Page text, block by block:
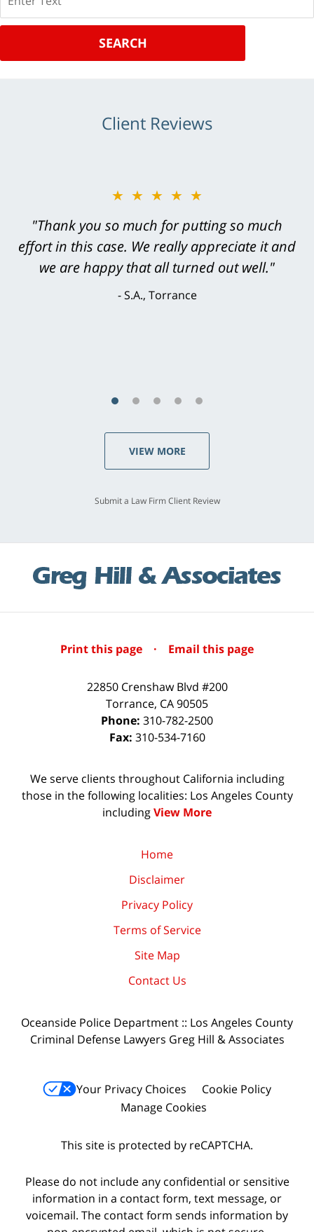
SEARCH
Client Reviews
★★★★★
"Thank you so much for putting so much
effort in this case. We really appreciate it and
we are happy that all turned out well."
S.A., Torrance
VIEW MORE
Submit a Law Firm Client Review
Print this page · Email this page
22850 Crenshaw Blvd #200
Torrance, CA90505
Phone: 310-782-2500
Fax: 310-534-7160
We serve clients throughout California including
those in the following localities: Los Angeles County
includingView More
Home
Disclaimer
Privacy Policy
Terms of Service
Site Map
Contact Us
Oceanside Police Department :: Los Angeles County
Criminal Defense Lawyers Greg Hill & Associates
Your Privacy Choices
Cookie Policy
Manage Cookies
This site is protected by reCAPTCHA.
Please do not include any confidential or sensitive
information in a contact form, text message, or
voicemail. The contact form sends information by